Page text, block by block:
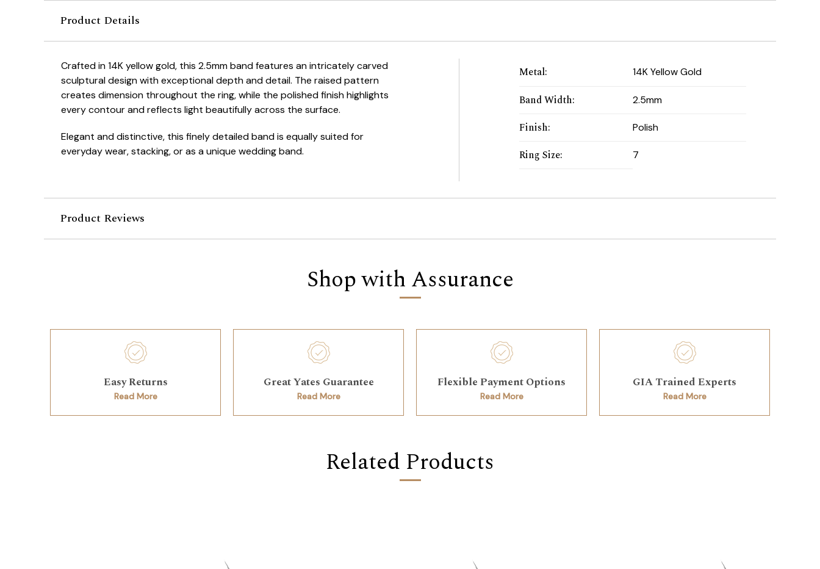
Product Details
Crafted in 14K yellow gold, this 2.5mm band features an intricately carved
sculptural design with exceptional depth and detail. The raised pattern
creates dimension throughout the ring, while the polished finish highlights
every contour and reflects light beautifully across the surface.
Elegant and distinctive, this finely detailed band is equally suited for
everyday wear, stacking, or as a unique wedding band.
Metal: 14K Yellow Gold
Band Width: 2.5mm
Finish: Polish
Ring Size: 7
Product Reviews
Shop with Assurance
Easy Returns
Read More
Great Yates Guarantee
Read More
Flexible Payment Options
Read More
GIA Trained Experts
Read More
Related Products